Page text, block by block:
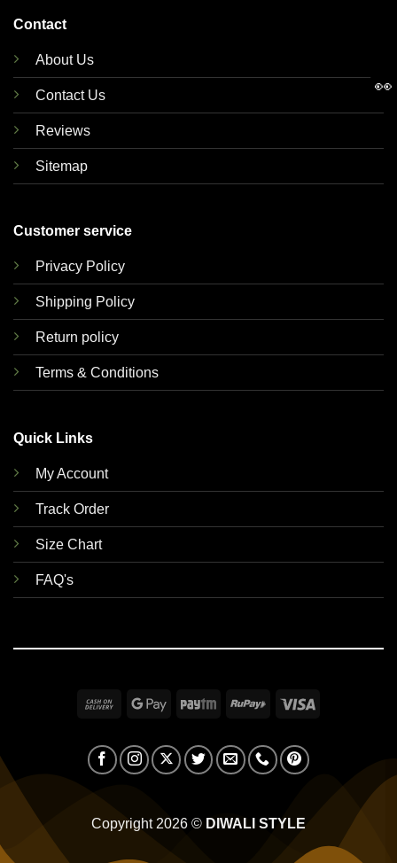
Contact
About Us
Contact Us
Reviews
Sitemap
Customer service
Privacy Policy
Shipping Policy
Return policy
Terms & Conditions
Quick Links
My Account
Track Order
Size Chart
FAQ's
Cash
Delivery
Google Paytm RuPay
Copyright 2026 © DIWALI STYLE
👀